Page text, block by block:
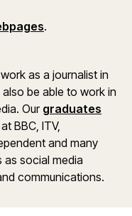
.
as a journalist in
be able to work in
Our graduates
BBC, ITV,
and many
as social media
communications.